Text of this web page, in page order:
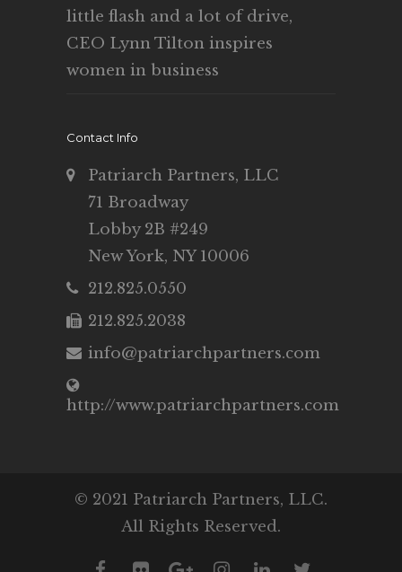
little flash and a lot of drive,
CEO Lynn Tilton inspires
women in business
Contact Info
Patriarch Partners, LLC
71 Broadway
Lobby 2B #249
New York, NY 10006
212.825.0550
212.825.2038
info@patriarchpartners.com
http://www.patriarchpartners.com
© 2021 Patriarch Partners, LLC.
All Rights Reserved.